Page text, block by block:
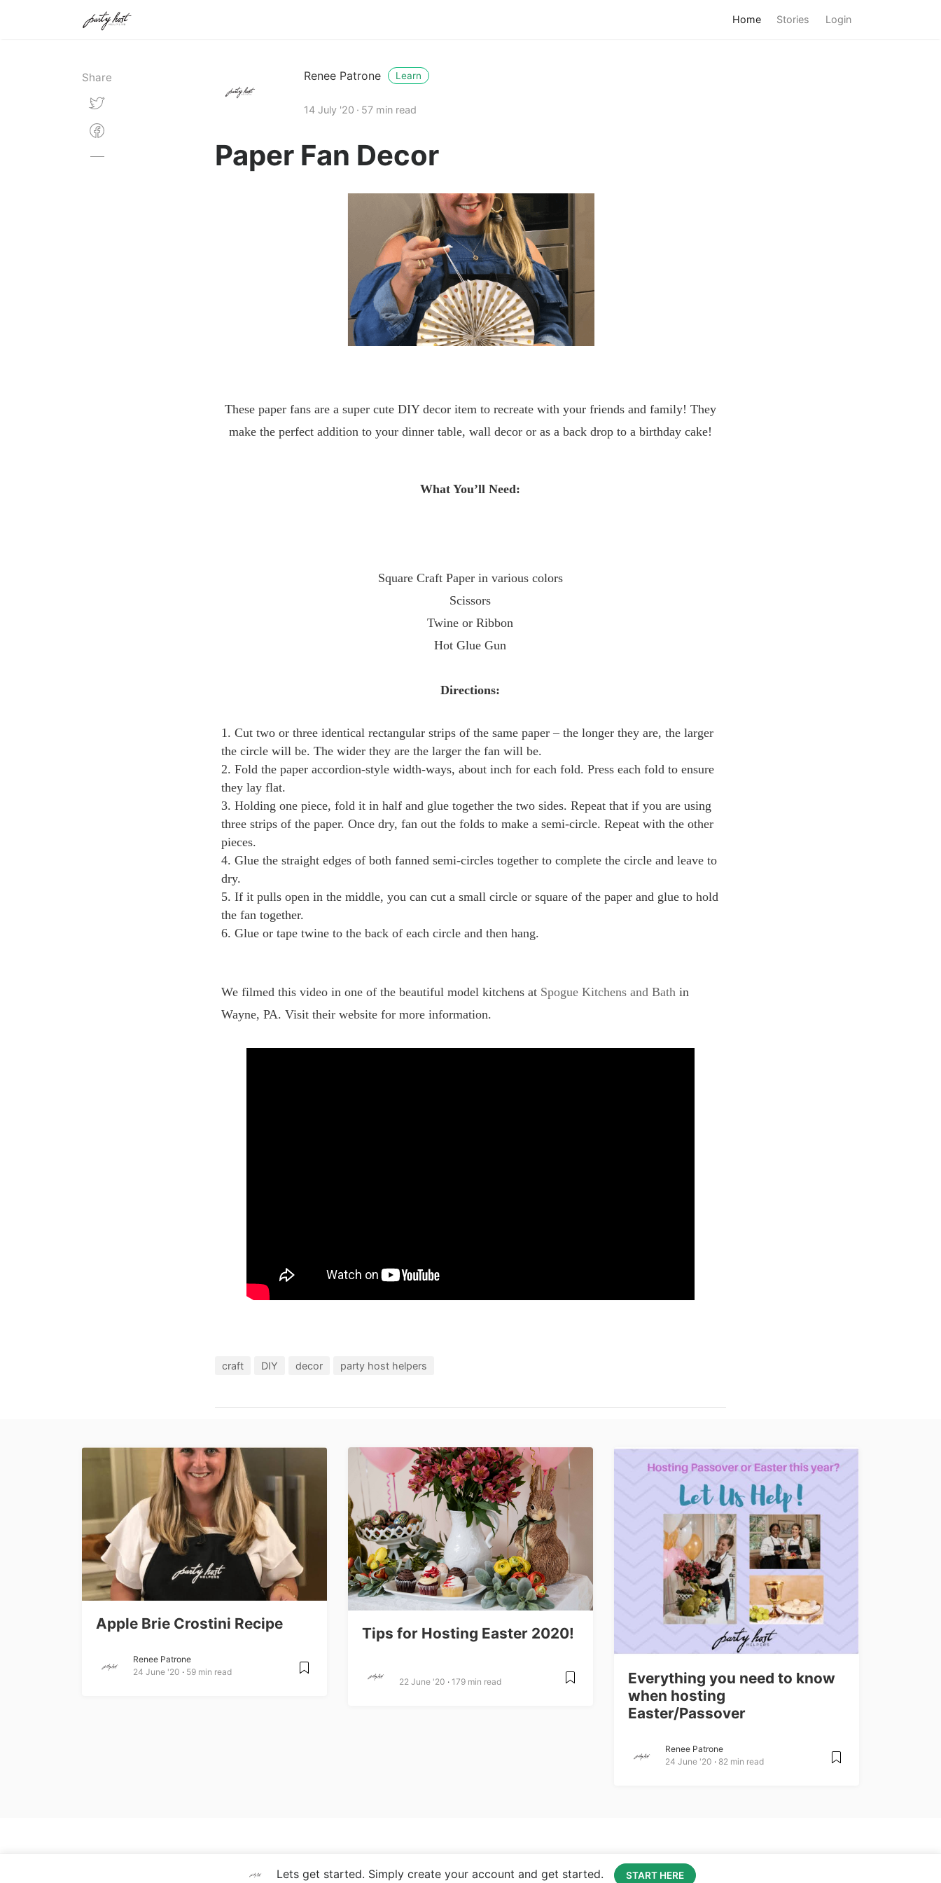
Home Stories Login
Share Renee Patrone Learn
14 July '20 57 min read
Paper Fan Decor
These paper fans are a super cute DIY decor item to recreate with your friends and family! They
make the perfect addition to your dinner table, wall decor or as a back drop to a birthday cake!
What You’ll Need:
Square Craft Paper in various colors
Scissors
Twine or Ribbon
Hot Glue Gun
Directions:
Cut two or three identical rectangular strips of the same paper – the longer they are, the larger
the circle will be. The wider they are the larger the fan will be.
Fold the paper accordion-style width-ways, about inch for each fold. Press each fold to ensure
they lay flat.
Holding one piece, fold it in half and glue together the two sides. Repeat that if you are using
three strips of the paper. Once dry, fan out the folds to make a semi-circle. Repeat with the other
pieces.
Glue the straight edges of both fanned semi-circles together to complete the circle and leave to
dry.
If it pulls open in the middle, you can cut a small circle or square of the paper and glue to hold
the fan together.
Glue or tape twine to the back of each circle and then hang.
We filmed this video in one of the beautiful model kitchens at Spogue Kitchens and Bath in
Wayne, PA. Visit their website for more information.
craft DIY decor party host helpers
Apple Brie Crostini Recipe
Renee Patrone
24 June '20
59 min read
Tips for Hosting Easter 2020!
22 June '20 179 min read
Everything you need to know
when hosting
Easter/Passover
Renee Patrone
24 June '20
82 min read
Lets get started. Simply create your account and get started. START HERELearn more about Party Host Helpers